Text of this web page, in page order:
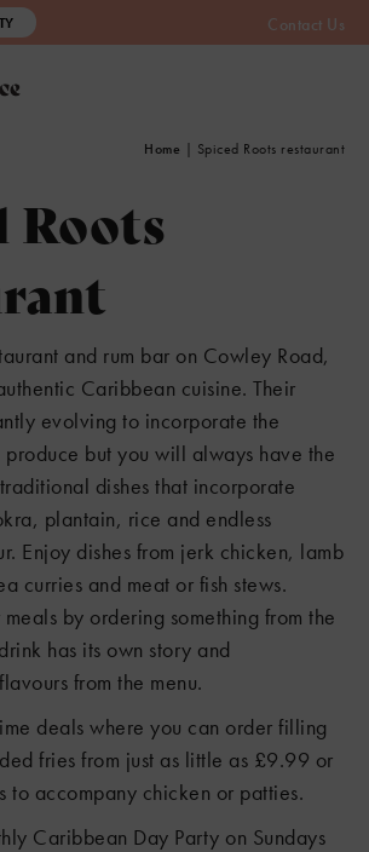
Contact Us
Home | Spiced Roots restaurant
Roots
and rum bar on Cowley Road,
Caribbean cuisine. Their
evolving to incorporate the
produce but you will always have the
dishes that incorporate
plantain, rice and endless
Enjoy dishes from jerk chicken, lamb
curries and meat or fish stews.
by ordering something from the
has its own story and
from the menu.
deals where you can order filling
fries from just as little as £9.99 or
to accompany chicken or patties.
Caribbean Day Party on Sundays